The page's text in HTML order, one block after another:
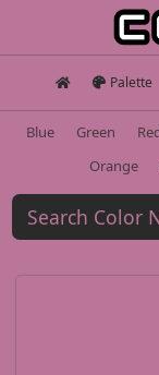
Palette
Blue Green
Orange